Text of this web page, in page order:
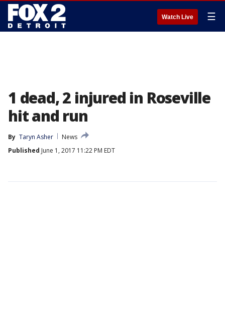
Watch Live ☰
1 dead, 2 injured in Roseville
hit and run
By Taryn Asher
News
Published June 1, 2017 11:22 PM EDT